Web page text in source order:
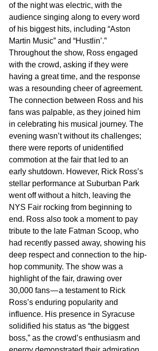
of the night was electric, with the
audience singing along to every word
of his biggest hits, including “Aston
Martin Music” and “Hustlin’.”
Throughout the show, Ross engaged
with the crowd, asking if they were
having a great time, and the response
was a resounding cheer of agreement.
The connection between Ross and his
fans was palpable, as they joined him
in celebrating his musical journey. The
evening wasn’t without its challenges;
there were reports of unidentified
commotion at the fair that led to an
early shutdown. However, Rick Ross’s
stellar performance at Suburban Park
went off without a hitch, leaving the
NYS Fair rocking from beginning to
end. Ross also took a moment to pay
tribute to the late Fatman Scoop, who
had recently passed away, showing his
deep respect and connection to the hip-
hop community. The show was a
highlight of the fair, drawing over
30,000 fans — a testament to Rick
Ross’s enduring popularity and
influence. His presence in Syracuse
solidified his status as “the biggest
boss,” as the crowd’s enthusiasm and